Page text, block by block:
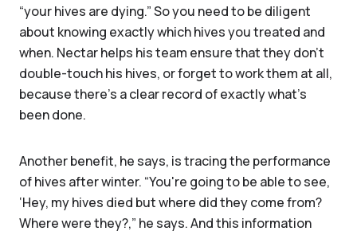
“your hives are dying.” So you need to be diligent
about knowing exactly which hives you treated and
when. Nectar helps his team ensure that they don’t
double-touch his hives, or forget to work them at all,
because there’s a clear record of exactly what’s
been done.
Another benefit, he says, is tracing the performance
of hives after winter. “You're going to be able to see,
‘Hey, my hives died but where did they come from?
Where were they?,” he says. And this information